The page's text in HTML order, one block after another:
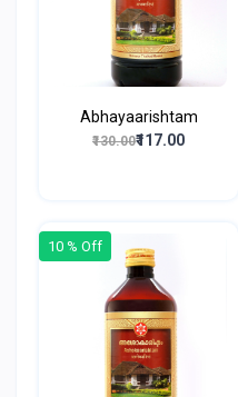
Abhayaarishtam
₹130.00₹117.00
10 % Off